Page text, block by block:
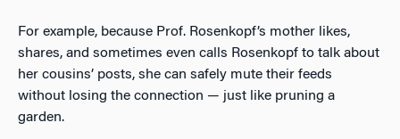
For example, because Prof. Rosenkopf’s mother likes,
shares, and sometimes even calls Rosenkopf to talk about
her cousins’ posts, she can safely mute their feeds
without losing the connection — just like pruning a
garden.